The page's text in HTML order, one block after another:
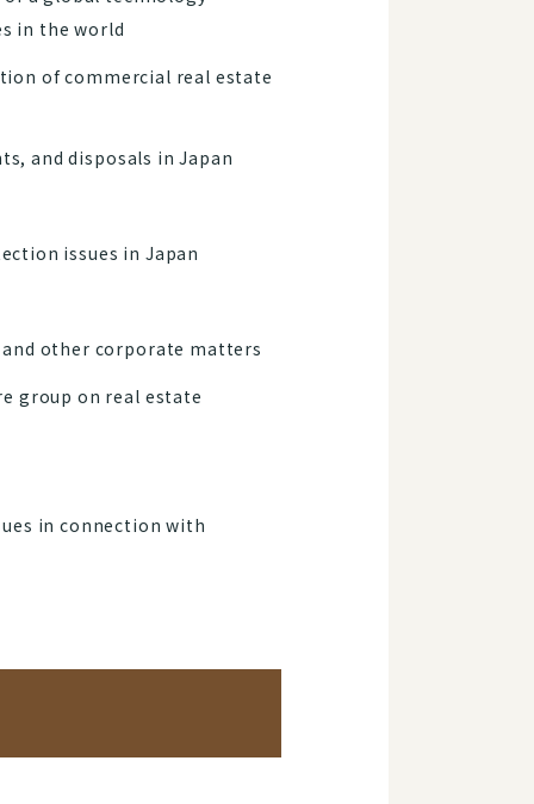
in the world
of commercial real estate
and disposals in Japan
issues in Japan
other corporate matters
group on real estate
in connection with